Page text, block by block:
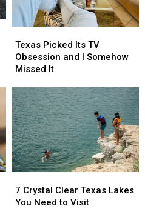
25
25
Picked
Its
TV
and
I
Somehow
Missed
It
Texas Picked Its TV
Obsession and I Somehow
Missed It
Picked
Its
TV
and
I
Somehow
Missed
It
Crystal
Clear
7 Crystal Clear Texas Lakes
You Need to Visit
Crystal
Clear